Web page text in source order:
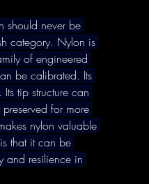
should never be
category. Nylon is
of engineered
be calibrated. Its
tip structure can
for more
nylon valuable
that it can be
and resilience in